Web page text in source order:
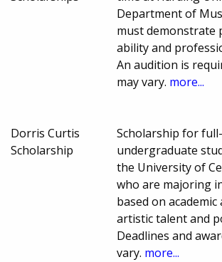
Department of
must demonstrate
ability and
An audition is
may vary. more...
Dorris Curtis
Scholarship
Scholarship for
undergraduate
the University of
who are majoring
based on academic
artistic talent and
Deadlines and
vary. more...